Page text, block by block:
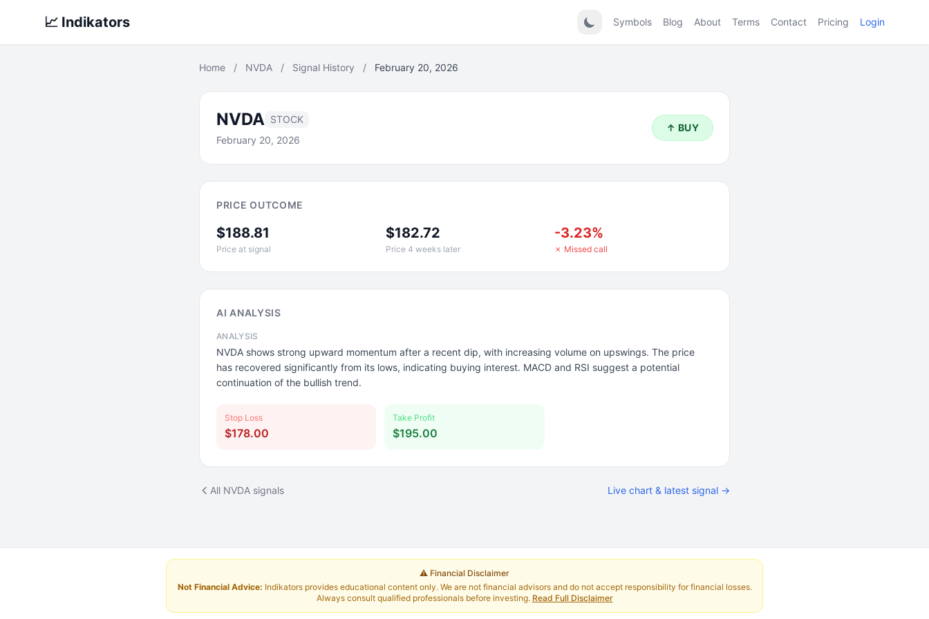
📈 Indikators Symbols Blog About Terms Contact Pricing Login
Home / NVDA / Signal History / February 20, 2026
NVDA STOCK
February 20, 2026
↑ BUY
PRICE OUTCOME
$188.81
Price at signal
$182.72
Price 4 weeks later
-3.23%
✗ Missed call
AI ANALYSIS
ANALYSIS
NVDA shows strong upward momentum after a recent dip, with increasing volume on upswings. The price
has recovered significantly from its lows, indicating buying interest. MACD and RSI suggest a potential
continuation of the bullish trend.
Stop Loss
$178.00
Take Profit
$195.00
All NVDA signals Live chart & latest signal →
⚠️ Financial Disclaimer
Not Financial Advice: Indikators provides educational content only. We are not financial advisors and do not accept responsibility for financial losses.
Always consult qualified professionals before investing. Read Full Disclaimer